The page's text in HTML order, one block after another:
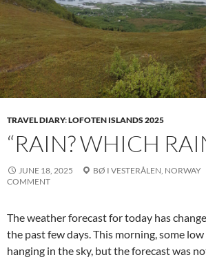
TRAVEL DIARY:LOFOTEN ISLANDS 2025
“RAIN? WHICH
JUNE 18, 2025 BØ I VESTERÅLEN, NORWAY
COMMENT
The weather forecast for today has
the past few days. This morning, some
hanging in the sky, but the forecast was